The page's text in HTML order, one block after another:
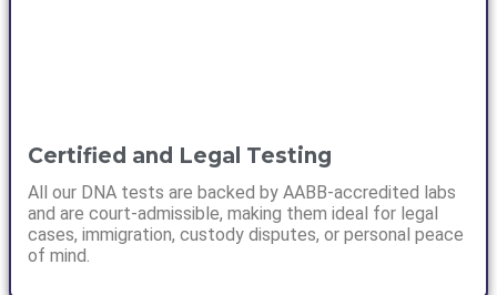
Certified and Legal Testing
All our DNA tests are backed by AABB-accredited labs
and are court-admissible, making them ideal for legal
cases, immigration, custody disputes, or personal peace
of mind.